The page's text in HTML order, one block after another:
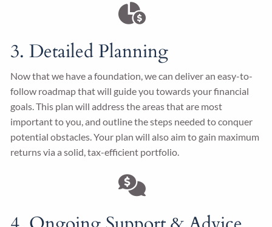
3. Detailed Planning
Now that we have a foundation, we can deliver an easy-to-
follow roadmap that will guide you towards your financial
goals. This plan will address the areas that are most
important to you, and outline the steps needed to conquer
potential obstacles. Your plan will also aim to gain maximum
returns via a solid, tax-efficient portfolio.